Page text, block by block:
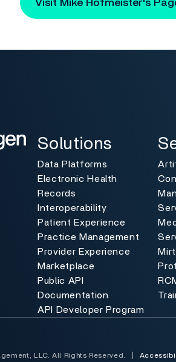
Visit Mike Hofmeister's
Toggle
Solutions
Data Platforms
Electronic Health
Records
Interoperability
Patient Experience
Practice Management
Provider Experience
Marketplace
Public API
Documentation
API Developer Program
LLC. All Rights Reserved.